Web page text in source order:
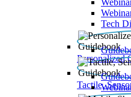
Tech
Personalized
Tactile,